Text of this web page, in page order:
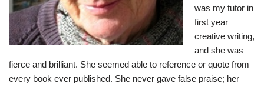
was my tutor in
first year
creative writing,
and she was
fierce and brilliant. She seemed able to reference or quote from
every book ever published. She never gave false praise; her